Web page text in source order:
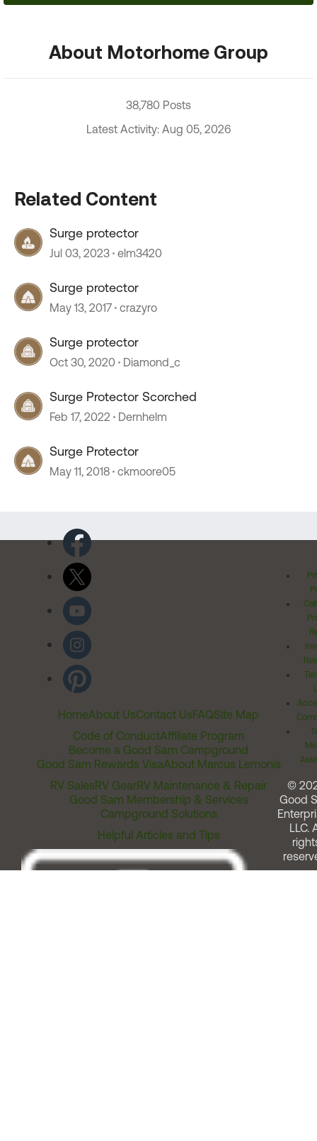
About Motorhome Group
38,780 Posts
Latest Activity: Aug 05, 2026
Related Content
Surge protector
Jul 03, 2023 elm3420
Surge protector
May 13, 2017 crazyro
Surge protector
Oct 30, 2020 Diamond_c
Surge Protector Scorched
Feb 17, 2022 Dernhelm
Surge Protector
May 11, 2018 ckmoore05
HomeAbout UsContact UsFAQSite Map
Code of ConductAffiliate Program
Become a Good Sam Campground
Good Sam Rewards VisaAbout Marcus Lemonis
RV SalesRV GearRV Maintenance & Repair
Good Sam Membership & Services
Campground Solutions
Helpful Articles and Tips
©
Good
LLC.